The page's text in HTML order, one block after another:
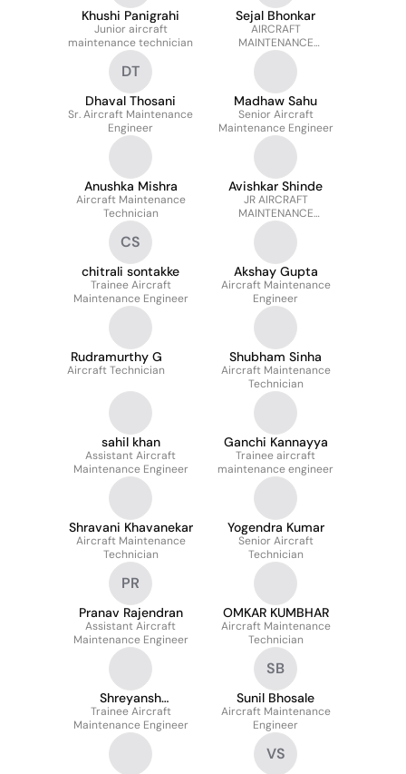
Khushi Panigrahi
Junior aircraft
maintenance technician
Sejal Bhonkar
AIRCRAFT
MAINTENANCE
TECHNICIAN
DT
Dhaval Thosani
Sr. Aircraft Maintenance
Engineer
Madhaw Sahu
Senior Aircraft
Maintenance Engineer
Anushka Mishra
Aircraft Maintenance
Technician
Avishkar Shinde
JR AIRCRAFT
MAINTENANCE
TECHNICIAN
CS
chitrali sontakke
Trainee Aircraft
Maintenance Engineer
Akshay Gupta
Aircraft Maintenance
Engineer
Rudramurthy G
Aircraft Technician
Shubham Sinha
Aircraft Maintenance
Technician
sahil khan
Assistant Aircraft
Maintenance Engineer
Ganchi Kannayya
Trainee aircraft
maintenance engineer
Shravani Khavanekar
Aircraft Maintenance
Technician
Yogendra Kumar
Senior Aircraft
Technician
PR
Pranav Rajendran
Assistant Aircraft
Maintenance Engineer
OMKAR KUMBHAR
Aircraft Maintenance
Technician
Shreyansh
Kesharwani
Trainee Aircraft
Maintenance Engineer
SB
Sunil Bhosale
Aircraft Maintenance
Engineer
VS